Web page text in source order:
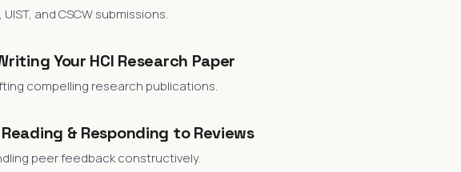
and CSCW submissions.
Your HCI Research Paper
compelling research publications.
& Responding to Reviews
peer feedback constructively.